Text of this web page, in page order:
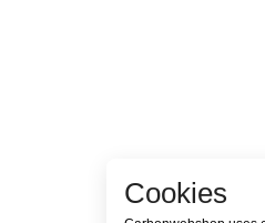
Cookies